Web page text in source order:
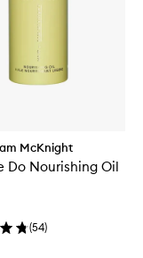
McKnight
Do Nourishing Oil
(54)